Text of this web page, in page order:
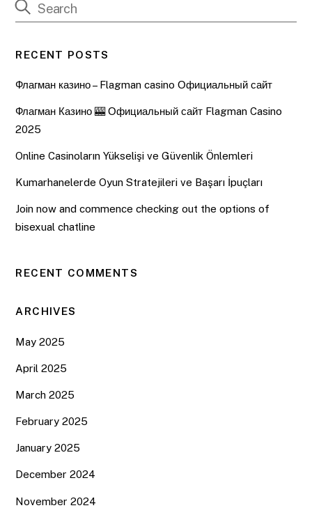
RECENT POSTS
Флагман казино – Flagman casino Официальный сайт
Флагман Казино 🎰 Официальный сайт Flagman Casino
2025
Online Casinoların Yükselişi ve Güvenlik Önlemleri
Kumarhanelerde Oyun Stratejileri ve Başarı İpuçları
Join now and commence checking out the options of
bisexual chatline
RECENT COMMENTS
ARCHIVES
May 2025
April 2025
March 2025
February 2025
January 2025
December 2024
November 2024